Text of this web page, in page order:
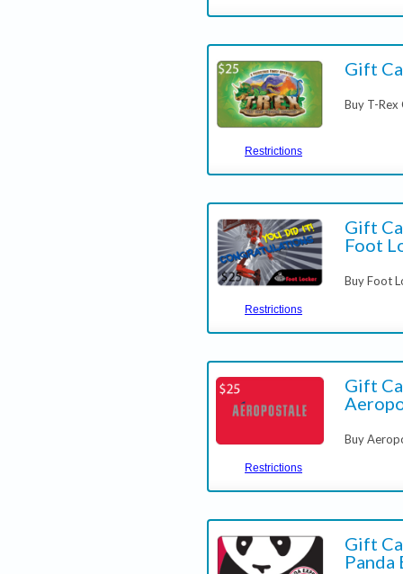
Restrictions
Gift
Buy T-
Restrictions
Gift
Foot
Buy Foot
Restrictions
Gift
Buy
Gift
Panda